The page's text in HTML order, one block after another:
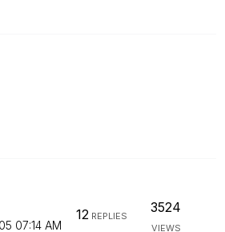
07:14 AM
12 REPLIES
3524
VIEWS